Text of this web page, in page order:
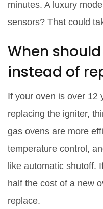
minutes. A luxury
sensors? That could
When
instead of
If your oven is over 12
replacing the igniter,
gas ovens are more
temperature control,
like automatic shutoff.
half the cost of a new
replace.